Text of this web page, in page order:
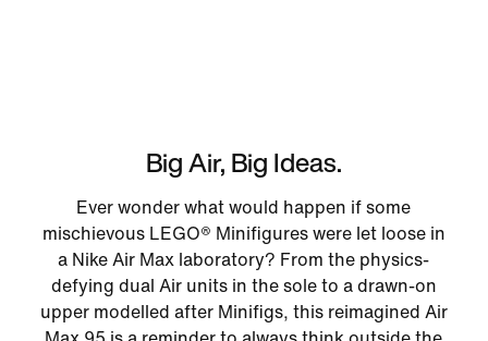
Big Air, Big Ideas.
Ever wonder what would happen if some
mischievous LEGO® Minifigures were let loose in
a Nike Air Max laboratory? From the physics-
defying dual Air units in the sole to a drawn-on
upper modelled after Minifigs, this reimagined Air